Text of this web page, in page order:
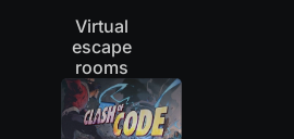
Virtual
escape
rooms